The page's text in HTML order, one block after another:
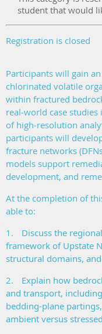
student that would
Registration is closed
Participants will gain
chlorinated volatile
within fractured
real‑world case
of high‑resolution
participants will
fracture networks
models support
development, and
At the completion of
able to:
1.
Discuss the
framework of Upstate
structural domains,
2.
Explain how
and transport,
bedding‑plane
ambient versus